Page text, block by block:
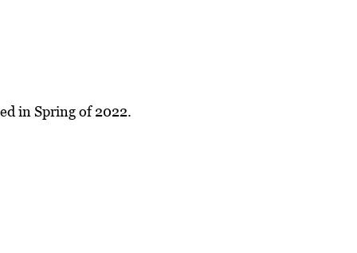
in Spring of 2022.